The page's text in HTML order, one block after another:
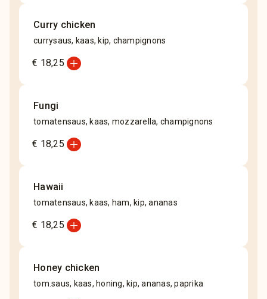
Curry chicken
currysaus, kaas, kip, champignons
€ 18,25 add_circle
Fungi
tomatensaus, kaas, mozzarella, champignons
€ 18,25 add_circle
Hawaii
tomatensaus, kaas, ham, kip, ananas
€ 18,25 add_circle
Honey chicken
tom.saus, kaas, honing, kip, ananas, paprika